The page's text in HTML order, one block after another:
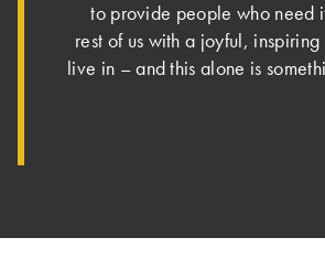
to provide people who need
rest of us with a joyful,
live in – and this alone is